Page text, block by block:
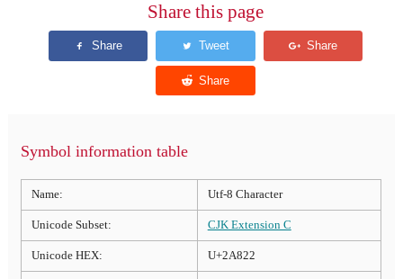
Share this page
Symbol information table
Name: Utf-8 Character
Unicode Subset: CJK Extension C
Unicode HEX: U+2A822